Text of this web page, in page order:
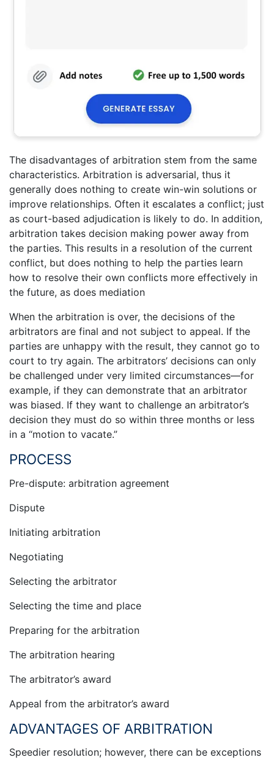
The disadvantages of arbitration stem from the same
characteristics. Arbitration is adversarial, thus it
generally does nothing to create win-win solutions or
improve relationships. Often it escalates a conflict; just
as court-based adjudication is likely to do. In addition,
arbitration takes decision making power away from
the parties. This results in a resolution of the current
conflict, but does nothing to help the parties learn
how to resolve their own conflicts more effectively in
the future, as does mediation
When the arbitration is over, the decisions of the
arbitrators are final and not subject to appeal. If the
parties are unhappy with the result, they cannot go to
court to try again. The arbitrators’ decisions can only
be challenged under very limited circumstances—for
example, if they can demonstrate that an arbitrator
was biased. If they want to challenge an arbitrator’s
decision they must do so within three months or less
in a “motion to vacate.”
PROCESS
Pre-dispute: arbitration agreement
Dispute
Initiating arbitration
Negotiating
Selecting the arbitrator
Selecting the time and place
Preparing for the arbitration
The arbitration hearing
The arbitrator’s award
Appeal from the arbitrator’s award
ADVANTAGES OF ARBITRATION
Speedier resolution; however, there can be exceptions